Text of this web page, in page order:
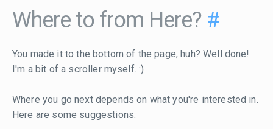
Where to from Here? #
You made it to the bottom of the page, huh? Well done!
I'm a bit of a scroller myself. :)
Where you go next depends on what you're interested in.
Here are some suggestions: